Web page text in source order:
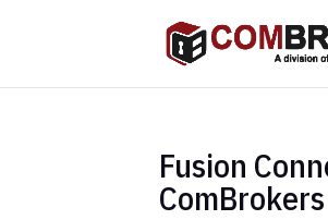
Fusion
ComBrokers